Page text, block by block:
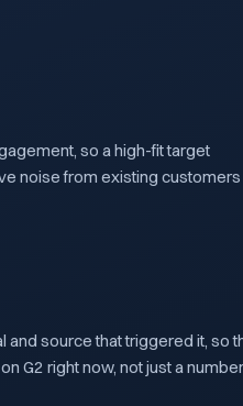
so a high-fit target
noise from existing
and source that triggered it, so
G2 right now, not just a number